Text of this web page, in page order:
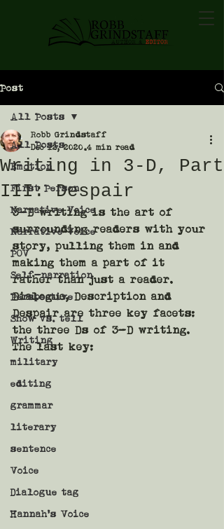
Post
All Posts
Emotion
First Person
Narrative Voice
Narrative Voice
POV
Self-narration
Perspective
Show vs. tell
Writing
military
editing
grammar
literary
sentence
Voice
Dialogue tag
Hannah's Voice
All Posts
Writing in 3-D, Part
III: Despair
Robb Grindstaff
Dec 12, 2020 4 min read
3-D writing is the art of
surrounding readers with your
story, pulling them in and
making them a part of it
rather than just a reader.
Dialogue, Description and
Despair are three key facets:
the three Ds of 3-D writing.
The last key: